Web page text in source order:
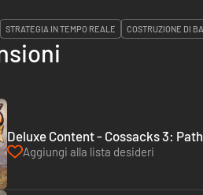
STRATEGIA IN TEMPO REALE COSTRUZIONE DI
Deluxe Content - Cossacks 3:
Aggiungi alla lista desideri